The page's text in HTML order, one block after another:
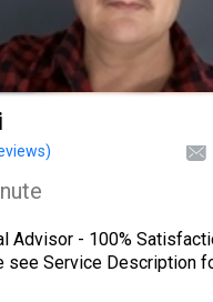
Advisor - 100%
see Service Description